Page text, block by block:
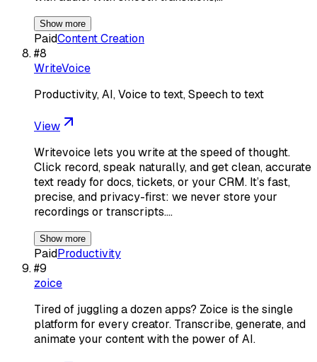
Show more
PaidContent Creation
#8
WriteVoice
Productivity, AI, Voice to text, Speech to text
View
Writevoice lets you write at the speed of thought.
Click record, speak naturally, and get clean, accurate
text ready for docs, tickets, or your CRM. It’s fast,
precise, and privacy-first: we never store your
recordings or transcripts.…
Show more
PaidProductivity
#9
zoice
Tired of juggling a dozen apps? Zoice is the single
platform for every creator. Transcribe, generate, and
animate your content with the power of AI.